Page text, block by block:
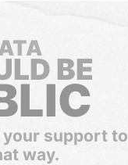
BE
your support to
way.